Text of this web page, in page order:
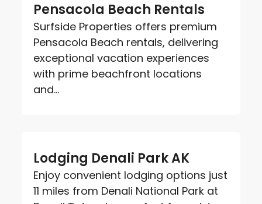
Pensacola Beach Rentals
Surfside Properties offers premium
Pensacola Beach rentals, delivering
exceptional vacation experiences
with prime beachfront locations
and...
Lodging Denali Park AK
Enjoy convenient lodging options just
11 miles from Denali National Park at